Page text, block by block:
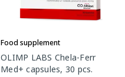
Food supplement
OLIMP LABS Chela-Ferr
Med+ capsules, 30 pcs.